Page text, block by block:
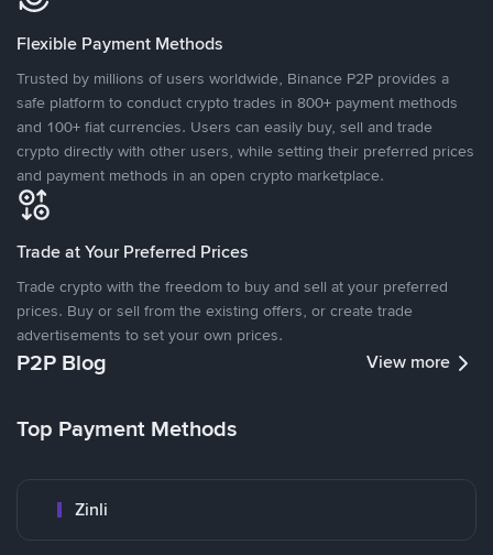
Flexible Payment Methods
Trusted by millions of users worldwide, Binance P2P provides a
safe platform to conduct crypto trades in 800+ payment methods
and 100+ fiat currencies. Users can easily buy, sell and trade
crypto directly with other users, while setting their preferred prices
and payment methods in an open crypto marketplace.
Trade at Your Preferred Prices
Trade crypto with the freedom to buy and sell at your preferred
prices. Buy or sell from the existing offers, or create trade
advertisements to set your own prices.
P2P Blog View more
Top Payment Methods
Zinli